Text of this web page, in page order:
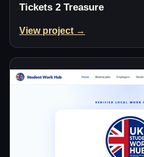
Tickets 2 Treasure
View project →